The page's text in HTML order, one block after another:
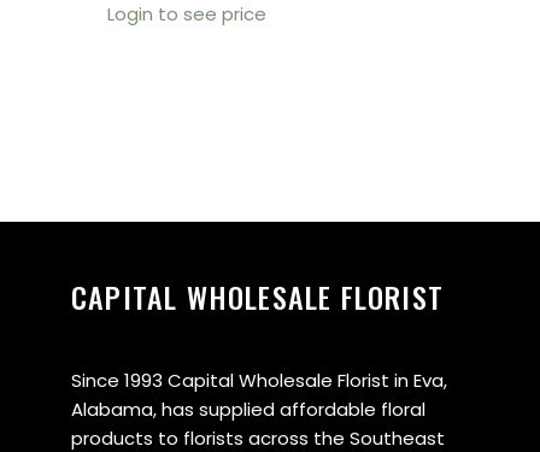
Login to see price
CAPITAL WHOLESALE FLORIST
Since 1993 Capital Wholesale Florist in Eva,
Alabama, has supplied affordable floral
products to florists across the Southeast